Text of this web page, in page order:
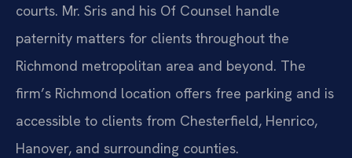
courts. Mr. Sris and his Of Counsel handle
paternity matters for clients throughout the
Richmond metropolitan area and beyond. The
firm’s Richmond location offers free parking and is
accessible to clients from Chesterfield, Henrico,
Hanover, and surrounding counties.